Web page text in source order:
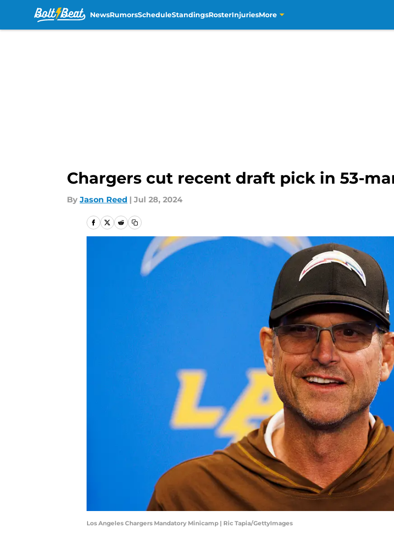
NewsRumorsScheduleStandingsRosterInjuriesMore
Chargers cut recent draft pick in 53-
By Jason Reed | Jul 28, 2024
Los Angeles Chargers Mandatory Minicamp | Ric Tapia/GettyImages